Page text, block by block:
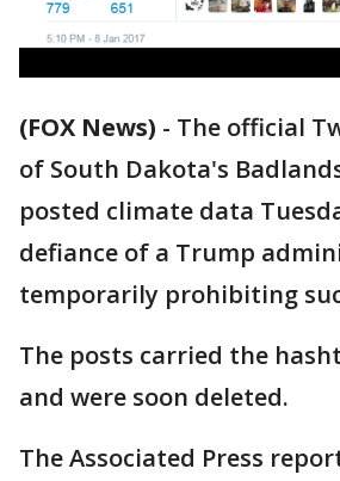
(FOX News) - The official
of South Dakota's
posted climate data
defiance of a Trump
temporarily prohibiting
The posts carried the
and were soon deleted.
The Associated Press